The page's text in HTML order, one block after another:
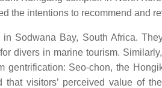
the intentions to recommend and
Sodwana Bay, South Africa.
divers in marine tourism.
Seo-chon, the
visitors’ perceived value of